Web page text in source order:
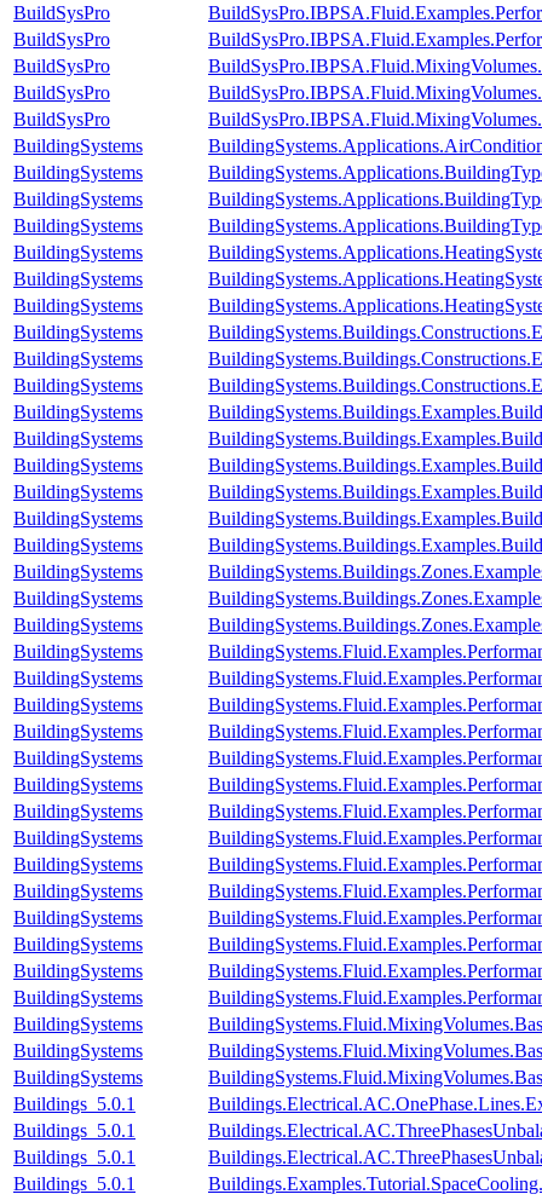
BuildSysPro
BuildSysPro
BuildSysPro
BuildSysPro
BuildSysPro
BuildingSystems
BuildingSystems
BuildingSystems
BuildingSystems
BuildingSystems
BuildingSystems
BuildingSystems
BuildingSystems
BuildingSystems
BuildingSystems
BuildingSystems
BuildingSystems
BuildingSystems
BuildingSystems
BuildingSystems
BuildingSystems
BuildingSystems
BuildingSystems
BuildingSystems
BuildingSystems
BuildingSystems
BuildingSystems
BuildingSystems
BuildingSystems
BuildingSystems
BuildingSystems
BuildingSystems
BuildingSystems
BuildingSystems
BuildingSystems
BuildingSystems
BuildingSystems
BuildingSystems
BuildingSystems
BuildingSystems
BuildingSystems
Buildings_5.0.1
Buildings_5.0.1
Buildings_5.0.1
Buildings_5.0.1